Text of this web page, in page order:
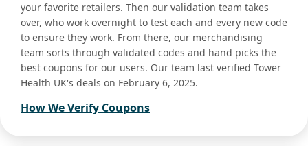
your favorite retailers. Then our validation team takes
over, who work overnight to test each and every new code
to ensure they work. From there, our merchandising
team sorts through validated codes and hand picks the
best coupons for our users. Our team last verified Tower
Health UK's deals on February 6, 2025.
How We Verify Coupons